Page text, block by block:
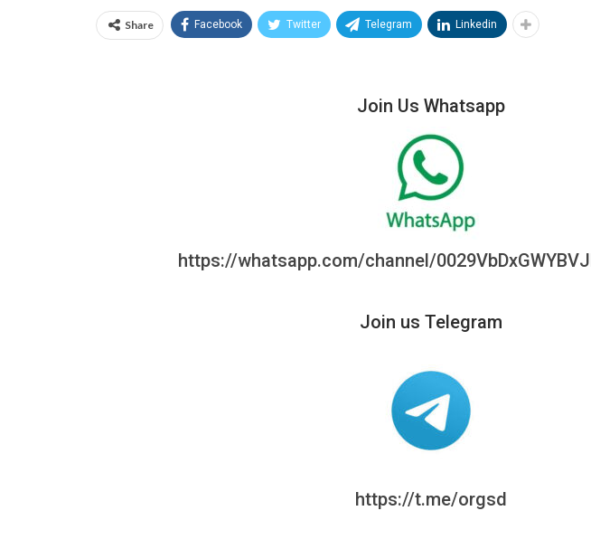
Share Facebook Twitter Telegram Linkedin
Join Us Whatsapp
https://whatsapp.com/channel/
Join us Telegram
https://t.me/orgsd